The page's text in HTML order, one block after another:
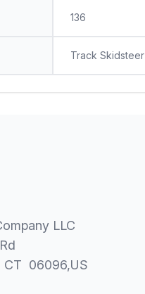
136
Track Skidsteer
LLC
CT 06096,US